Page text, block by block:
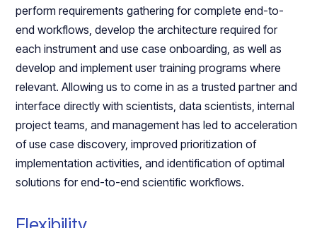
perform requirements gathering for complete end-to-
end workflows, develop the architecture required for
each instrument and use case onboarding, as well as
develop and implement user training programs where
relevant. Allowing us to come in as a trusted partner and
interface directly with scientists, data scientists, internal
project teams, and management has led to acceleration
of use case discovery, improved prioritization of
implementation activities, and identification of optimal
solutions for end-to-end scientific workflows.